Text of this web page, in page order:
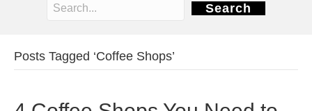
Search
Posts Tagged ‘Coffee Shops’